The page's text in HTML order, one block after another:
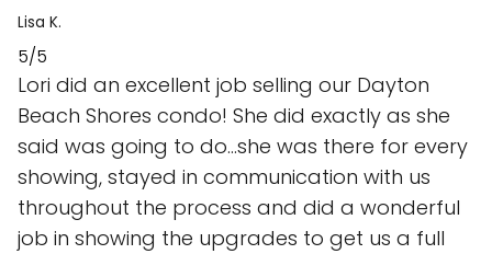
Lisa K.
5/5
Lori did an excellent job selling our Dayton
Beach Shores condo! She did exactly as she
said was going to do...she was there for every
showing, stayed in communication with us
throughout the process and did a wonderful
job in showing the upgrades to get us a full